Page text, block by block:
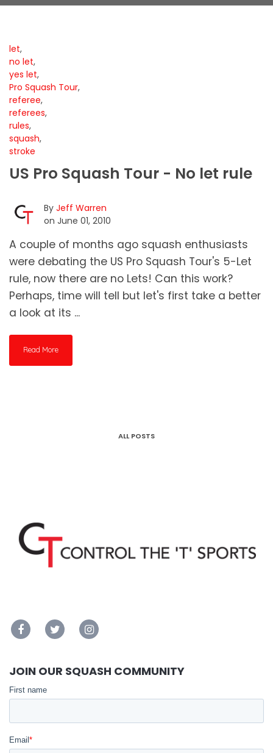
let,
no let,
yes let,
Pro Squash Tour,
referee,
referees,
rules,
squash,
stroke
US Pro Squash Tour - No let rule
By Jeff Warren
on June 01, 2010
A couple of months ago squash enthusiasts
were debating the US Pro Squash Tour's 5-Let
rule, now there are no Lets! Can this work?
Perhaps, time will tell but let's first take a better
a look at its ...
Read More
ALL POSTS
JOIN OUR SQUASH COMMUNITY